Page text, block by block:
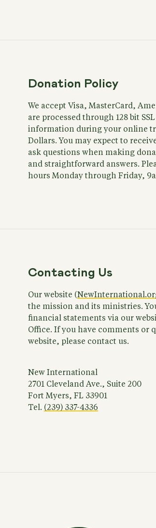
Donation Policy
We accept Visa, MasterCard,
are processed through 128 bit
information during your online
Dollars. You may expect to
ask questions when making
and straightforward answers.
hours Monday through Friday,
Contacting Us
Our website (
the mission and its ministries.
financial statements via our
Office. If you have comments or
website, please contact us.
New International
2701 Cleveland Ave., Suite 200
Fort Myers, FL 33901
Tel. (239) 337-4336